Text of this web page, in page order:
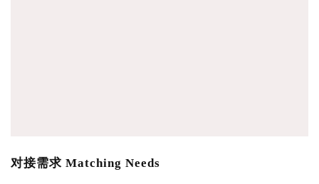
对接需求 Matching Needs